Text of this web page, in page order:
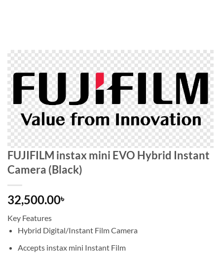
FUJIFILM instax mini EVO Hybrid Instant
Camera (Black)
32,500.00৳
Key Features
Hybrid Digital/Instant Film Camera
Accepts instax mini Instant Film